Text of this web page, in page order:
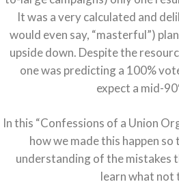
It was a very calculated and
would even say, “masterful”)
upside down. Despite the
one was predicting a 100%
expect a mid-
In this “Confessions of a Union
how we made this happen so
understanding of the mistakes
learn what not